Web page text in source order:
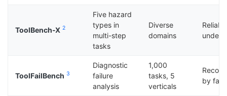
ToolBench-X 2
Five hazard
types in
multi-step
tasks
Diverse
domains
under
ToolFailBench 3
Diagnostic
failure
analysis
1,000
tasks, 5
verticals
by